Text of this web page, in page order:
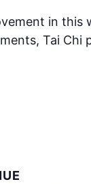
in
Tai Chi